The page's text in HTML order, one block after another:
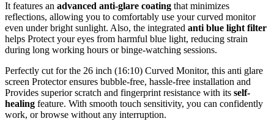
It features an advanced anti-glare coating that minimizes
reflections, allowing you to comfortably use your curved monitor
even under bright sunlight. Also, the integrated anti blue light filter
helps Protect your eyes from harmful blue light, reducing strain
during long working hours or binge-watching sessions.
Perfectly cut for the 26 inch (16:10) Curved Monitor, this anti glare
screen Protector ensures bubble-free, hassle-free installation and
Provides superior scratch and fingerprint resistance with its self-
healing feature. With smooth touch sensitivity, you can confidently
work, or browse without any interruption.